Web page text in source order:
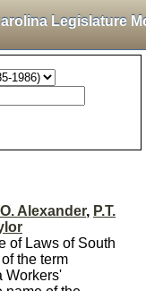
Legislature
Alexander, P.T.
of Laws of South
the term
Workers'